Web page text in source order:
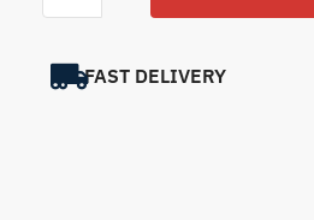
FAST DELIVERY